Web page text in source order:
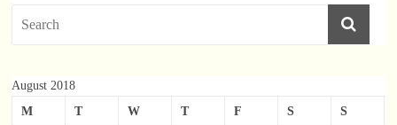
August 2018
M
T W T F S S